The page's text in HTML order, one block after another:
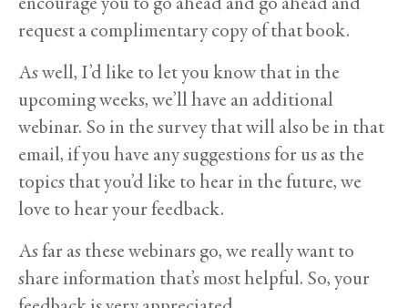
request a complimentary copy of that book.
As well, I’d like to let you know that in the
upcoming weeks, we’ll have an additional
webinar. So in the survey that will also be in that
email, if you have any suggestions for us as the
topics that you’d like to hear in the future, we
love to hear your feedback.
As far as these webinars go, we really want to
share information that’s most helpful. So, your